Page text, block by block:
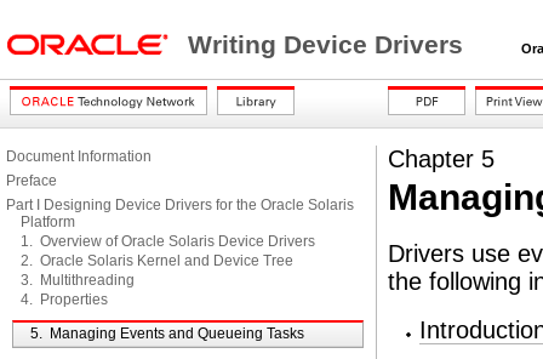
Writing Device Drivers
Document Information
Preface
Part I Designing Device Drivers for the Oracle Solaris
Platform
1. Overview of Oracle Solaris Device Drivers
2. Oracle Solaris Kernel and Device Tree
3. Multithreading
4. Properties
5. Managing Events and Queueing Tasks
Chapter 5
Drivers use
the following